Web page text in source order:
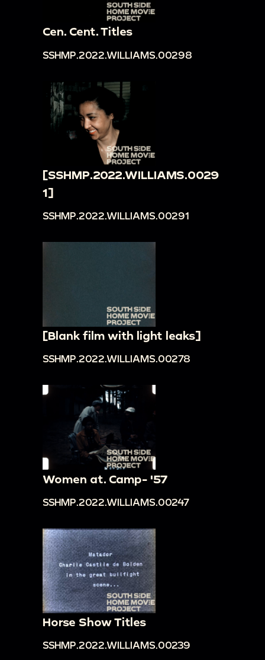
Cen. Cent. Titles
SSHMP.2022.WILLIAMS.00298
[SSHMP.2022.WILLIAMS.0029
1]
SSHMP.2022.WILLIAMS.00291
[Blank film with light leaks]
SSHMP.2022.WILLIAMS.00278
Women at. Camp- '57
SSHMP.2022.WILLIAMS.00247
Horse Show Titles
SSHMP.2022.WILLIAMS.00239